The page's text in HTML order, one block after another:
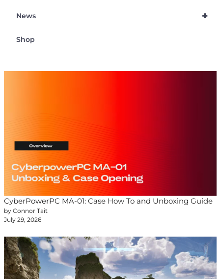
+
News
Shop
CyberPowerPC MA-01: Case How To and Unboxing Guide
by Connor Tait
July 29, 2026